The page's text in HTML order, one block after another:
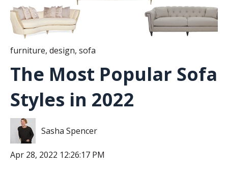
furniture, design, sofa
The Most Popular Sofa
Styles in 2022
Sasha Spencer
Apr 28, 2022 12:26:17 PM